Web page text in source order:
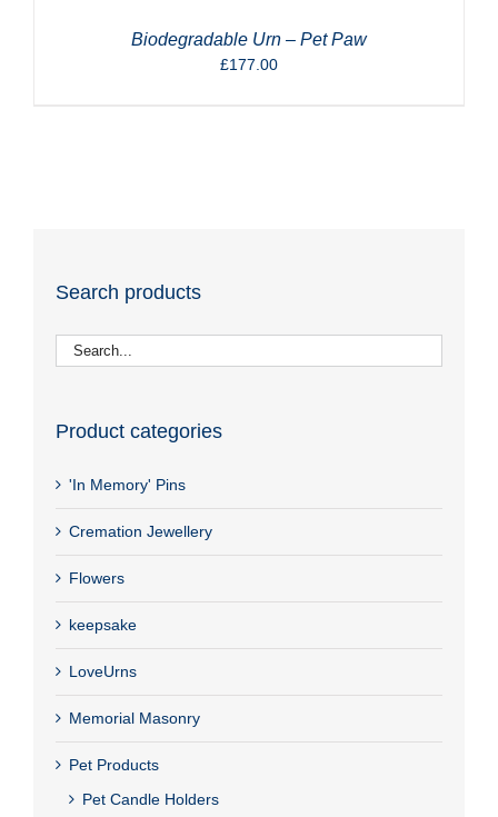
Biodegradable Urn – Pet Paw
£177.00
Search products
Product categories
'In Memory' Pins
Cremation Jewellery
Flowers
keepsake
LoveUrns
Memorial Masonry
Pet Products
Pet Candle Holders